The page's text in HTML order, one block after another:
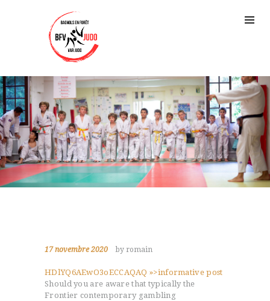
17 novembre 2020 by romain
HDlYQ6AEwO3oECCAQAQ »>informative post
Should you are aware that typically the
Frontier contemporary gambling